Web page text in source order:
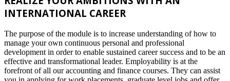
INTERNATIONAL CAREER
The purpose of the module is to increase understanding of how to
manage your own continuous personal and professional
development in order to enable sustained career success and to be an
effective and transformational leader. Employability is at the
forefront of all our accounting and finance courses. They can assist